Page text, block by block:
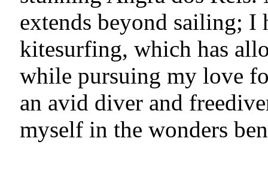
extends beyond sailing; I
kitesurfing, which has
while pursuing my love
an avid diver and
myself in the wonders